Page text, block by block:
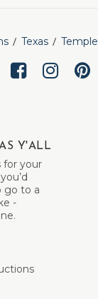
Texas Temple
Y'ALL
for your
go to a
-